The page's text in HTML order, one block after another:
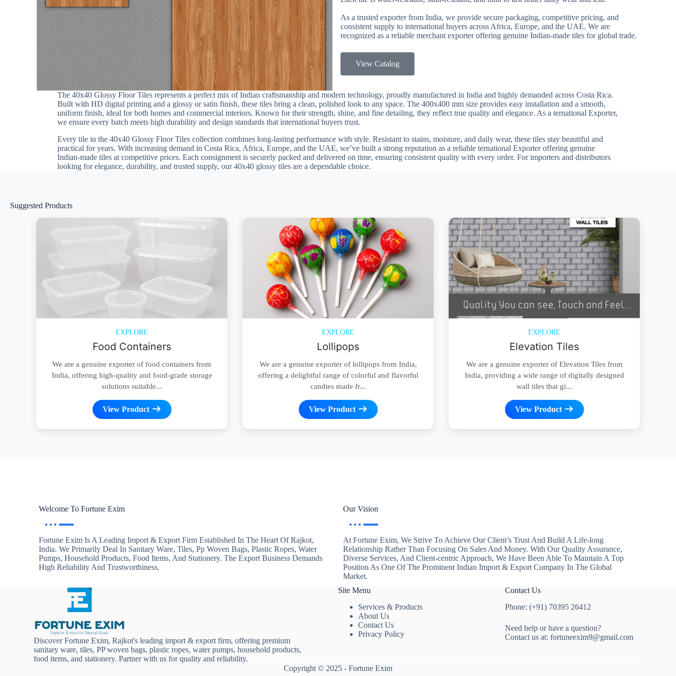
As a trusted exporter from India, we provide secure packaging, competitive pricing, and
consistent supply to international buyers across Africa, Europe, and the UAE. We are
recognized as a reliable merchant exporter offering genuine Indian-made tiles for global trade.
View Catalog
The 40x40 Glossy Floor Tiles represents a perfect mix of Indian craftsmanship and modern technology, proudly manufactured in India and highly demanded across Costa Rica.
Built with HD digital printing and a glossy or satin finish, these tiles bring a clean, polished look to any space. The 400x400 mm size provides easy installation and a smooth,
uniform finish, ideal for both homes and commercial interiors. Known for their strength, shine, and fine detailing, they reflect true quality and elegance. As a ternational Exporter,
we ensure every batch meets high durability and design standards that international buyers trust.
Every tile in the 40x40 Glossy Floor Tiles collection combines long-lasting performance with style. Resistant to stains, moisture, and daily wear, these tiles stay beautiful and
practical for years. With increasing demand in Costa Rica, Africa, Europe, and the UAE, we’ve built a strong reputation as a reliable ternational Exporter offering genuine
Indian-made tiles at competitive prices. Each consignment is securely packed and delivered on time, ensuring consistent quality with every order. For importers and distributors
looking for elegance, durability, and trusted supply, our 40x40 glossy tiles are a dependable choice.
Suggested Products
EXPLORE
Food Containers
We are a genuine exporter of food containers from
India, offering high-quality and food-grade storage
solutions suitable...
View Product
EXPLORE
Lollipops
We are a genuine exporter of lollipops from India,
offering a delightful range of colorful and flavorful
candies made fr...
View Product
EXPLORE
Elevation Tiles
We are a genuine exporter of Elevation Tiles from
India, providing a wide range of digitally designed
wall tiles that gi...
View Product
Welcome To Fortune Exim
Fortune Exim Is A Leading Import & Export Firm Established In The Heart Of Rajkot,
India. We Primarily Deal In Sanitary Ware, Tiles, Pp Woven Bags, Plastic Ropes, Water
Pumps, Household Products, Food Items, And Stationery. The Export Business Demands
High Reliability And Trustworthiness.
Our Vision
At Fortune Exim, We Strive To Achieve Our Client’s Trust And Build A Life-long
Relationship Rather Than Focusing On Sales And Money. With Our Quality Assurance,
Diverse Services, And Client-centric Approach, We Have Been Able To Maintain A Top
Position As One Of The Prominent Indian Import & Export Company In The Global
Market.
Discover Fortune Exim, Rajkot's leading import & export firm, offering premium
sanitary ware, tiles, PP woven bags, plastic ropes, water pumps, household products,
food items, and stationery. Partner with us for quality and reliability.
Site Menu
Services & Products
About Us
Contact Us
Privacy Policy
Contact Us
Phone: (+91) 70395 26412
Need help or have a question?
Contact us at:fortuneexim9@gmail.com
Copyright © 2025 - Fortune Exim